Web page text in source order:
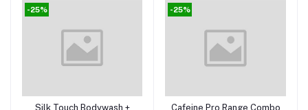
-25%
Silk Touch Bodywash +
-25%
Cafeine Pro Range Combo